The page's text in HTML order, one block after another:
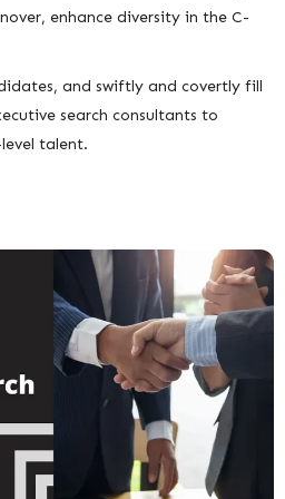
enhance diversity in the C-
and swiftly and covertly fill
search consultants to
talent.